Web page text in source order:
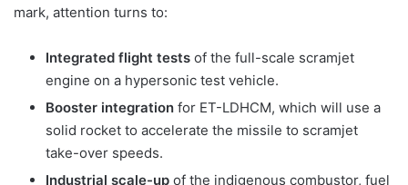
mark, attention turns to:
Integrated flight tests of the full-scale scramjet
engine on a hypersonic test vehicle.
Booster integration for ET-LDHCM, which will use a
solid rocket to accelerate the missile to scramjet
take-over speeds.
Industrial scale-up of the indigenous combustor, fuel